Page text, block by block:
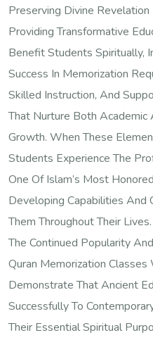
Preserving Divine
Providing Transformative
Benefit Students Spiritually,
Success In Memorization
Skilled Instruction, And
That Nurture Both
Growth. When These
Students Experience The
One Of Islam’s Most
Developing Capabilities And
Them Throughout Their Lives.
The Continued Popularity
Quran Memorization
Demonstrate That Ancient
Successfully To
Their Essential Spiritual